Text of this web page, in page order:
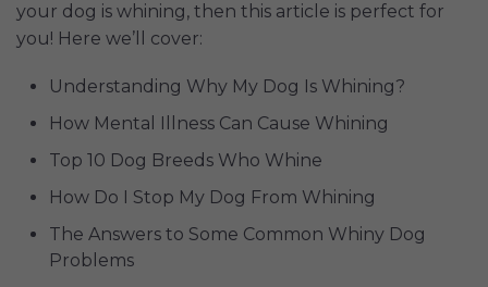
your dog is whining, then this article is perfect for
you! Here we’ll cover:
Understanding Why My Dog Is Whining?
How Mental Illness Can Cause Whining
Top 10 Dog Breeds Who Whine
How Do I Stop My Dog From Whining
The Answers to Some Common Whiny Dog
Problems